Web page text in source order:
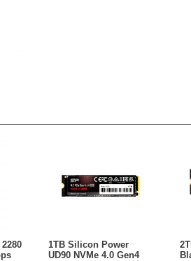
1TB Silicon Power
UD90 NVMe 4.0 Gen4